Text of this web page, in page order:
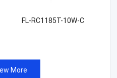
FL-RC1185T-10W-C
More